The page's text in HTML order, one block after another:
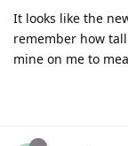
It looks like the
remember how
mine on me to